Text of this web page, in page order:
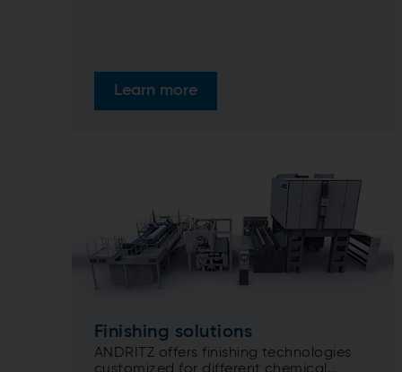
Learn more
Finishing solutions
ANDRITZ offers finishing technologies